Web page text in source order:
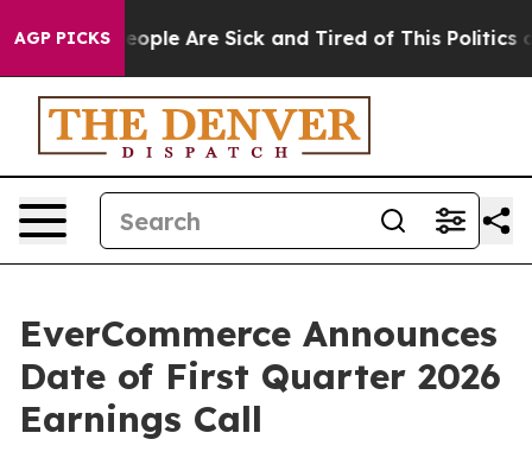
AGP PICKS
Win: “People Are Sick and Tired of This Politics of
EverCommerce Announces
Date of First Quarter 2026
Earnings Call